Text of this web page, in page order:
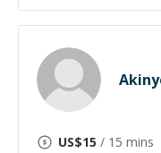
US$15 / 15 mins